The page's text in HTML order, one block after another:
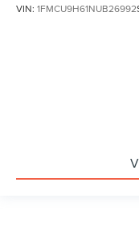
VIN: 1FMCU9H61NUB26992